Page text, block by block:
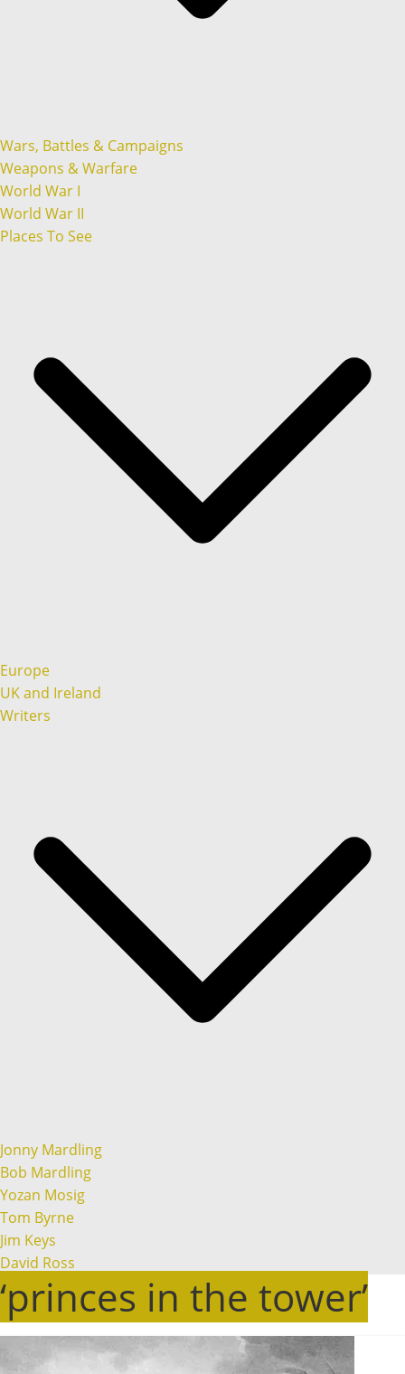
Wars, Battles & Campaigns
Weapons & Warfare
World War I
World War II
Places To See
Europe
UK and Ireland
Writers
Jonny Mardling
Bob Mardling
Yozan Mosig
Tom Byrne
Jim Keys
David Ross
‘princes in the tower’